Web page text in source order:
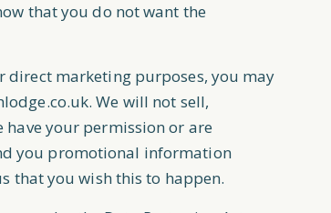
that you do not want the
direct marketing purposes, you may
. We will not sell,
your permission or are
you promotional information
that you wish this to happen.